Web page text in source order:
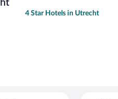
4 Star Hotels in Utrecht